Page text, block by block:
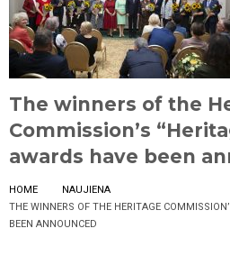
The winners of the
Commission’s
awards have been
HOME
NAUJIENA
THE WINNERS OF THE HERITAGE
BEEN ANNOUNCED